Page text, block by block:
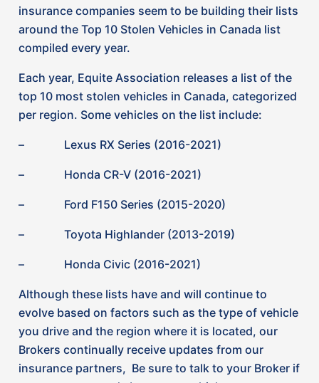
– Honda Civic (2016-2021)
Although these lists have and will continue to
you drive and the region where it is located, our
Brokers continually receive updates from our
insurance partners, Be sure to talk to your Broker if
you are concerned about your vehicle.
How can you help to reduce the chance
of a vehicle theft and potential extra
premium costs (depending on insurer and
type of vehicle)?
innovative solutions to this increase in vehicle theft
in Ontario now being introduced to drivers, such as
vehicle tracking anti-theft devices.
One system that many companies recommend is
TAG.